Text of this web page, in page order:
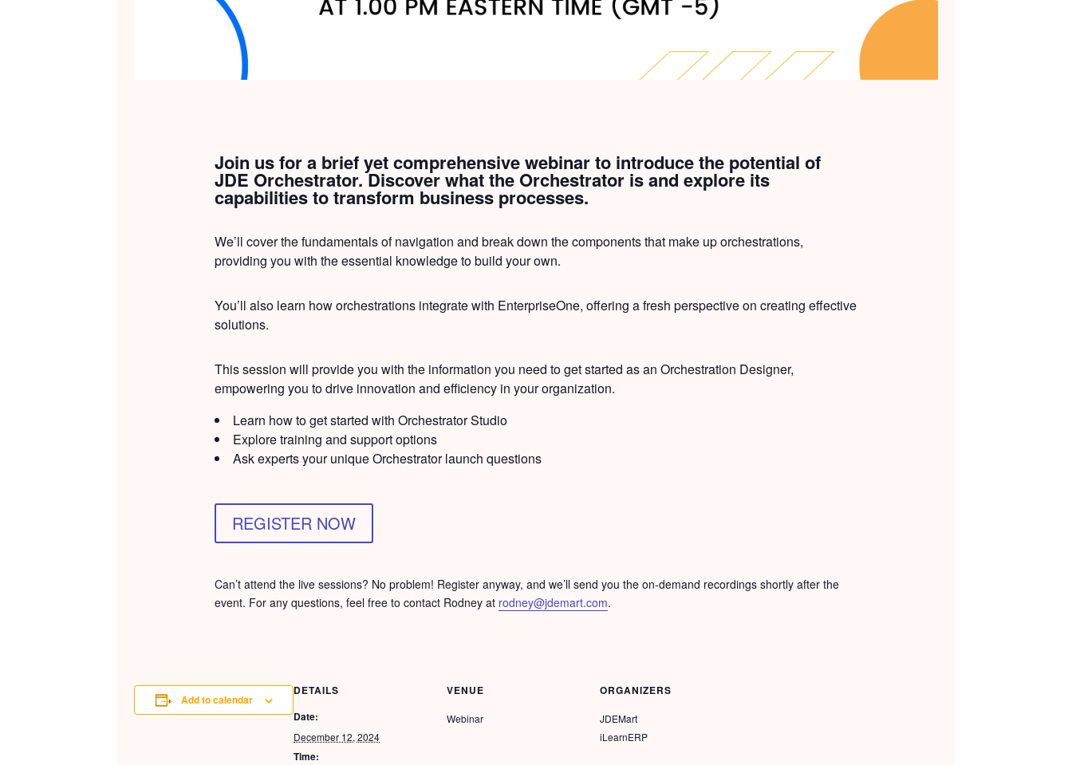
Join us for a brief yet comprehensive webinar to introduce the potential of
JDE Orchestrator. Discover what the Orchestrator is and explore its
capabilities to transform business processes.
We’ll cover the fundamentals of navigation and break down the components that make up orchestrations,
providing you with the essential knowledge to build your own.
You’ll also learn how orchestrations integrate with EnterpriseOne, offering a fresh perspective on creating effective
solutions.
This session will provide you with the information you need to get started as an Orchestration Designer,
empowering you to drive innovation and efficiency in your organization.
Learn how to get started with Orchestrator Studio
Explore training and support options
Ask experts your unique Orchestrator launch questions
REGISTER NOW
Can’t attend the live sessions? No problem! Register anyway, and we’ll send you the on-demand recordings shortly after the
event. For any questions, feel free to contact Rodney at rodney@jdemart.com.
Add to calendar
DETAILS
Date:
December 12, 2024
Time:
VENUE
Webinar
ORGANIZERS
JDEMart
iLearnERP